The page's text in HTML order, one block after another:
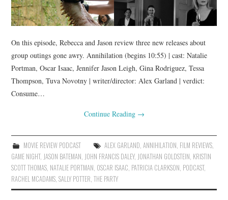
On this episode, Rebecca and Jason review three new releases about
group outings gone awry. Annihilation (begins 10:55) | cast: Natalie
Portman, Oscar Isaac, Jennifer Jason Leigh, Gina Rodriguez, Tessa
Thompson, Tuva Novotny | writer/director: Alex Garland | verdict:
Consume…
Continue Reading →
MOVIE REVIEW PODCAST ALEX GARLAND, ANNIHILATION, FILM REVIEWS,
GAME NIGHT, JASON BATEMAN, JOHN FRANCIS DALEY, JONATHAN GOLDSTEIN, KRISTIN
SCOTT THOMAS, NATALIE PORTMAN, OSCAR ISAAC, PATRICIA CLARKSON, PODCAST,
RACHEL MCADAMS,SALLY POTTER,THE PARTY